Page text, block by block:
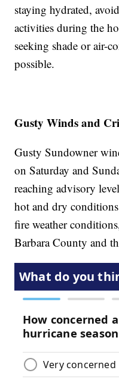
staying hydrated,
activities during the
seeking shade or air-
possible.
Gusty Winds and
Gusty Sundowner
on Saturday and
reaching advisory
hot and dry
fire weather
Barbara County and